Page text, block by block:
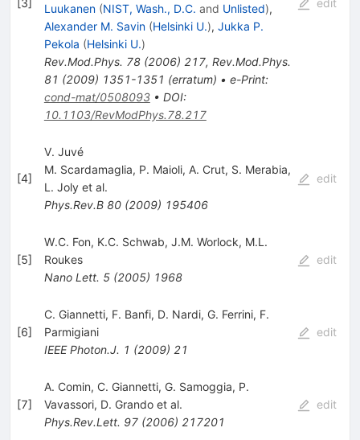
[3]
Luukanen (NIST, Wash., D.C. and Unlisted),
Alexander M. Savin (Helsinki U.), Jukka P.
Pekola (Helsinki U.)
Rev.Mod.Phys. 78(2006) 217, Rev.Mod.Phys.
81 (2009) 1351-1351 (erratum) • e-Print:
cond-mat/0508093• DOI:
10.1103/RevModPhys.78.217
edit
[4]
V. Juvé
M. Scardamaglia, P. Maioli, A. Crut, S. Merabia,
L. Jolyet al.
Phys.Rev.B 80(2009) 195406
edit
[5]
W.C. Fon, K.C. Schwab, J.M. Worlock, M.L.
Roukes
Nano Lett. 5(2005) 1968
edit
[6]
C. Giannetti, F. Banfi, D. Nardi, G. Ferrini, F.
Parmigiani
IEEE Photon.J. 1 (2009) 21
edit
[7]
A. Comin, C. Giannetti, G. Samoggia, P.
Vavassori, D. Grandoet al.
Phys.Rev.Lett. 97(2006) 217201
edit